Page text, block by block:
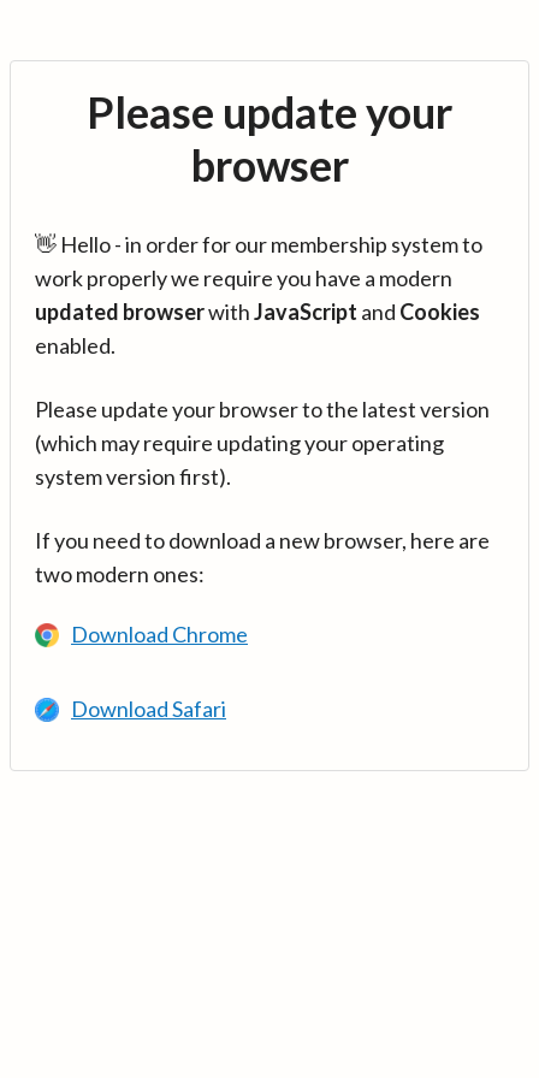
Please update your
browser
👋 Hello - in order for our membership system to
work properly we require you have a modern
updated browserwithJavaScript and Cookies
enabled.
Please update your browser to the latest version
(which may require updating your operating
system version first).
If you need to download a new browser, here are
two modern ones:
Download Chrome
Download Safari